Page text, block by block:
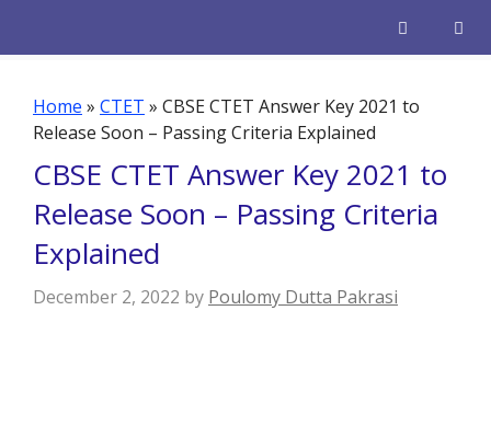
Home » CTET » CBSE CTET Answer Key 2021 to
Release Soon – Passing Criteria Explained
CBSE CTET Answer Key 2021 to
Release Soon – Passing Criteria
Explained
December 2, 2022 by Poulomy Dutta Pakrasi